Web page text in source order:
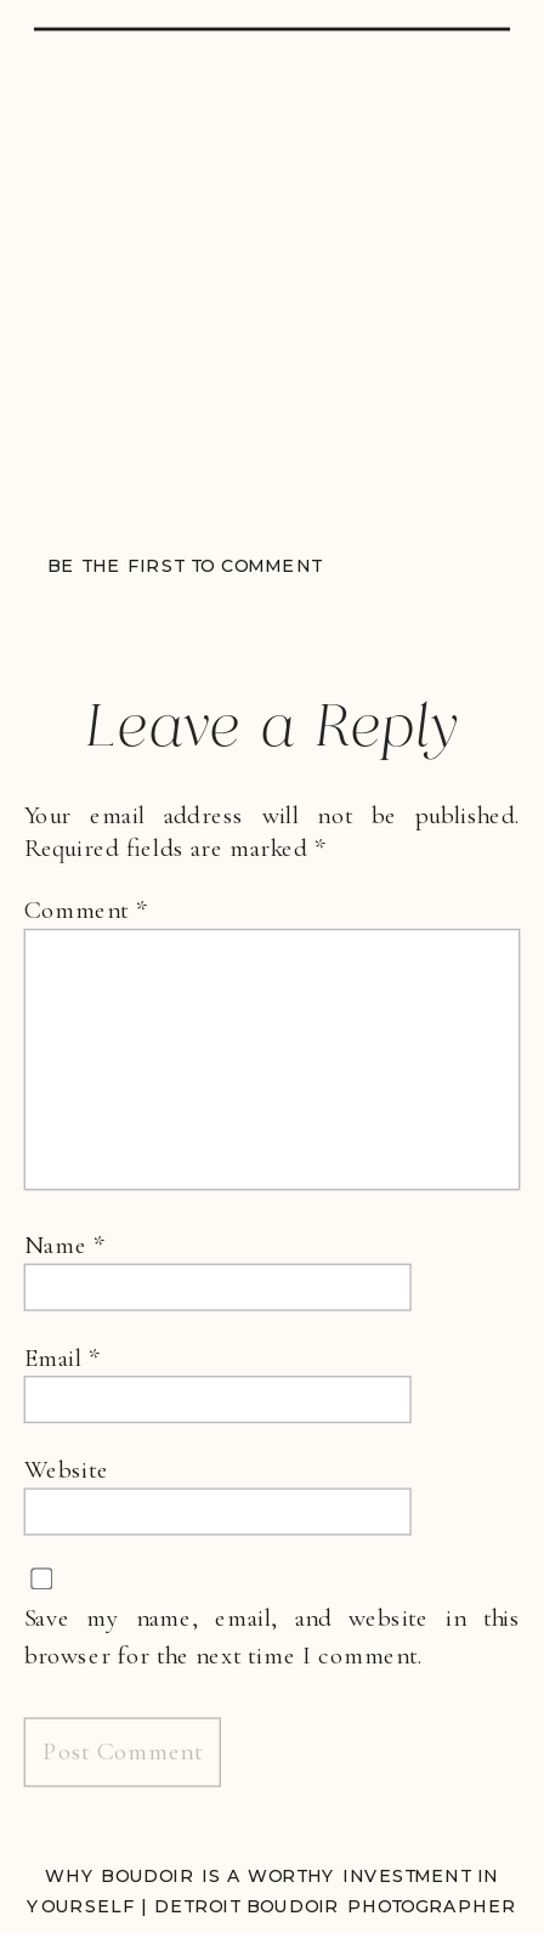
BE THE FIRST TO COMMENT
Leave a Reply
Your email address will not be published.
Required fields are marked *
Comment *
Name *
Email *
Website
Save my name, email, and website in this
browser for the next time I comment.
WHY BOUDOIR IS A WORTHY INVESTMENT IN
YOURSELF | DETROIT BOUDOIR PHOTOGRAPHER